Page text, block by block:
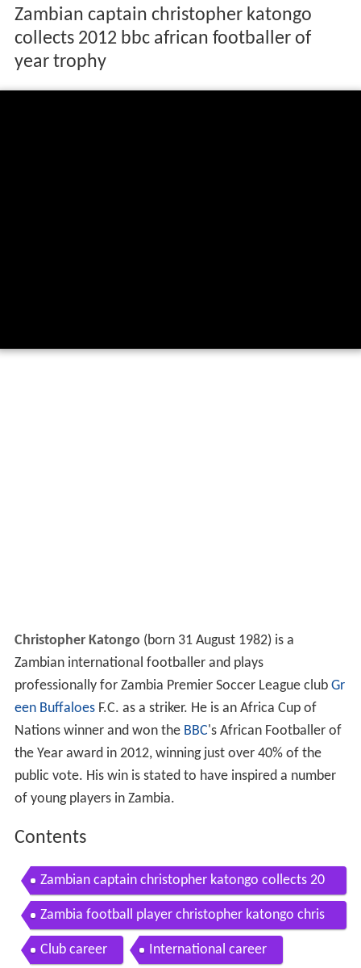
Zambian captain christopher katongo
collects 2012 bbc african footballer of
year trophy
Christopher Katongo (born 31 August 1982) is a
Zambian international footballer and plays
professionally for Zambia Premier Soccer League club Gr
een BuffaloesF.C. as a striker. He is an Africa Cup of
Nations winner and won the BBC 's African Footballer of
the Year award in 2012, winning just over 40% of the
public vote. His win is stated to have inspired a number
of young players in Zambia.
Contents
Zambian captain christopher katongo collects 20
12 bbc african footballer of year trophy
Zambia football player christopher katongo chris
in amazing action
Club career International career